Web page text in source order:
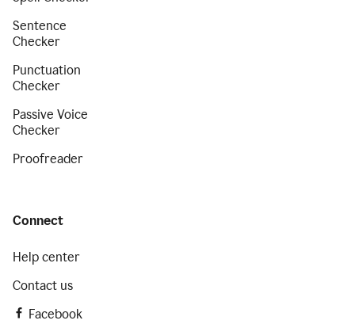
Sentence
Checker
Punctuation
Checker
Passive Voice
Checker
Proofreader
Connect
Help center
Contact us
Facebook